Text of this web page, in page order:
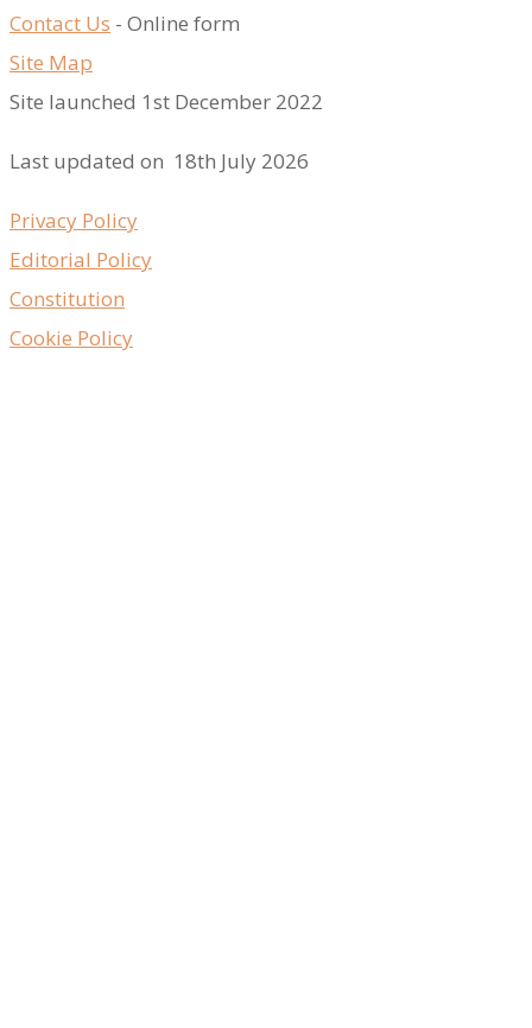
Contact Us - Online form
Site Map
Site launched 1st December 2022
Last updated on 18th July 2026
Privacy Policy
Editorial Policy
Constitution
Cookie Policy